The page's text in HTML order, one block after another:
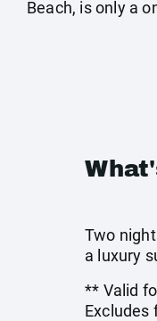
Beach, is only a
Two
a luxury
** Valid
Excludes